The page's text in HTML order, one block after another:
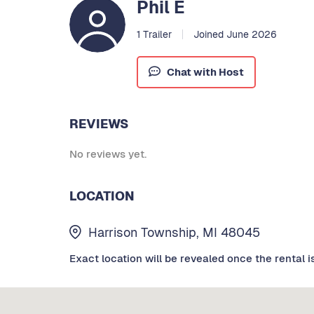
Phil E
1 Trailer Joined June 2026
Chat with Host
REVIEWS
No reviews yet.
LOCATION
Harrison Township, MI 48045
Exact location will be revealed once the rental